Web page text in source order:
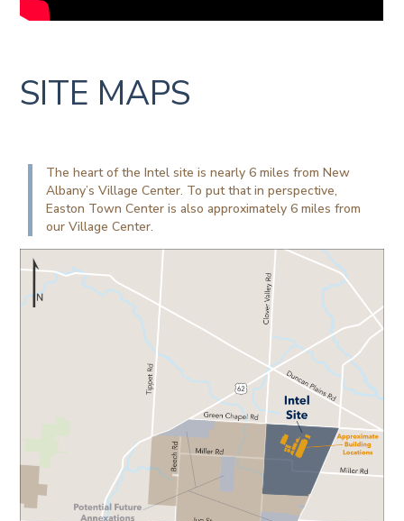
SITE MAPS
The heart of the Intel site is nearly 6 miles from New
Albany’s Village Center. To put that in perspective,
Easton Town Center is also approximately 6 miles from
our Village Center.